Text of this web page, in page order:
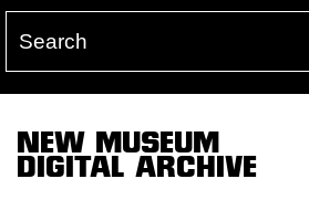
NEW MUSEUM
DIGITAL ARCHIVE